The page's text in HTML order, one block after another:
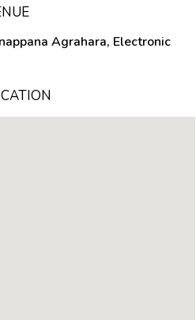
Agrahara, Electronic